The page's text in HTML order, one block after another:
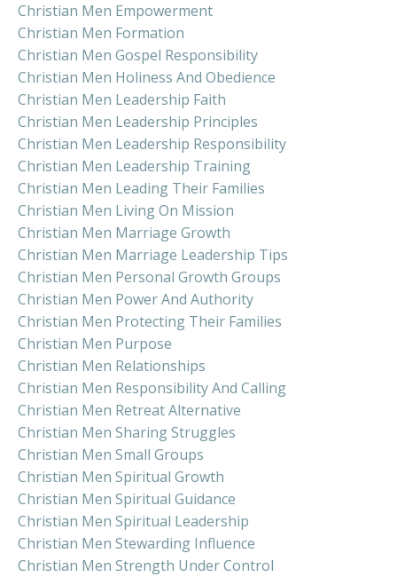
Christian Men Empowerment
Christian Men Formation
Christian Men Gospel Responsibility
Christian Men Holiness And Obedience
Christian Men Leadership Faith
Christian Men Leadership Principles
Christian Men Leadership Responsibility
Christian Men Leadership Training
Christian Men Leading Their Families
Christian Men Living On Mission
Christian Men Marriage Growth
Christian Men Marriage Leadership Tips
Christian Men Personal Growth Groups
Christian Men Power And Authority
Christian Men Protecting Their Families
Christian Men Purpose
Christian Men Relationships
Christian Men Responsibility And Calling
Christian Men Retreat Alternative
Christian Men Sharing Struggles
Christian Men Small Groups
Christian Men Spiritual Growth
Christian Men Spiritual Guidance
Christian Men Spiritual Leadership
Christian Men Stewarding Influence
Christian Men Strength Under Control